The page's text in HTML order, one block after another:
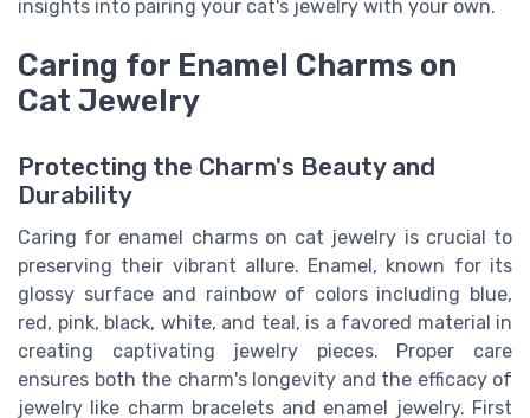
insights into pairing your cat's jewelry with your own.
Caring for Enamel Charms on
Cat Jewelry
Protecting the Charm's Beauty and
Durability
Caring for enamel charms on cat jewelry is crucial to
preserving their vibrant allure. Enamel, known for its
glossy surface and rainbow of colors including blue,
red, pink, black, white, and teal, is a favored material in
creating captivating jewelry pieces. Proper care
ensures both the charm's longevity and the efficacy of
jewelry like charm bracelets and enamel jewelry. First